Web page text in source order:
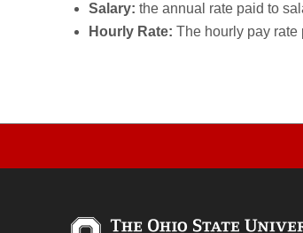
Salary: the annual rate paid to
Hourly Rate: The hourly pay rate